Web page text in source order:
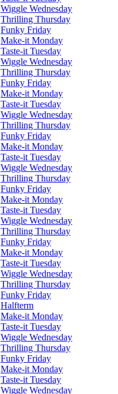
Wiggle Wednesday
Thrilling Thursday
Funky Friday
Make-it Monday
Taste-it Tuesday
Wiggle Wednesday
Thrilling Thursday
Funky Friday
Make-it Monday
Taste-it Tuesday
Wiggle Wednesday
Thrilling Thursday
Funky Friday
Make-it Monday
Taste-it Tuesday
Wiggle Wednesday
Thrilling Thursday
Funky Friday
Make-it Monday
Taste-it Tuesday
Wiggle Wednesday
Thrilling Thursday
Funky Friday
Make-it Monday
Taste-it Tuesday
Wiggle Wednesday
Thrilling Thursday
Funky Friday
Halfterm
Make-it Monday
Taste-it Tuesday
Wiggle Wednesday
Thrilling Thursday
Funky Friday
Make-it Monday
Taste-it Tuesday
Wiggle Wednesday